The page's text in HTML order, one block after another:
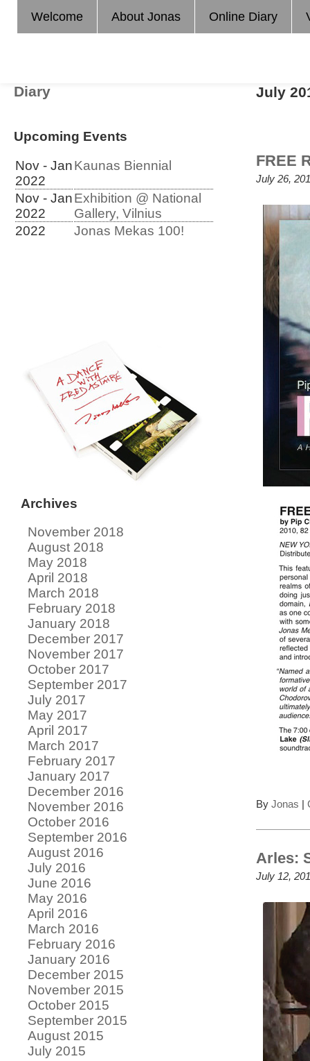
Welcome About Jonas Online Diary
July
FREE
July 26,
By Jonas |
Arles:
July 12,
Diary
Upcoming Events
Nov - Jan
2022
Kaunas Biennial
Nov - Jan
2022
Exhibition @ National
Gallery, Vilnius
2022
Jonas Mekas 100!
Archives
November 2018
August 2018
May 2018
April 2018
March 2018
February 2018
January 2018
December 2017
November 2017
October 2017
September 2017
July 2017
May 2017
April 2017
March 2017
February 2017
January 2017
December 2016
November 2016
October 2016
September 2016
August 2016
July 2016
June 2016
May 2016
April 2016
March 2016
February 2016
January 2016
December 2015
November 2015
October 2015
September 2015
August 2015
July 2015